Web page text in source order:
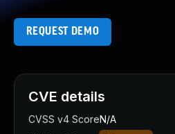
REQUEST DEMO
CVE details
CVSS v4 ScoreN/A